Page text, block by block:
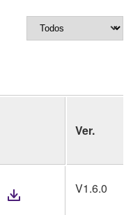
Ver.
V1.6.0